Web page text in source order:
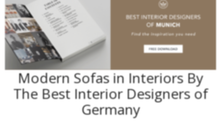
Modern Sofas in Interiors By
The Best Interior Designers of
Germany